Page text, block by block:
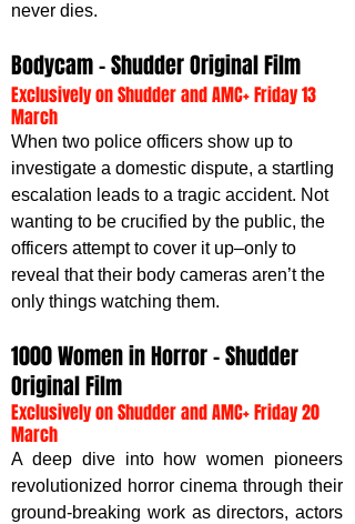
never dies.
Bodycam – Shudder Original Film
Exclusively on Shudder and AMC+ Friday 13
March
When two police officers show up to
investigate a domestic dispute, a startling
escalation leads to a tragic accident. Not
wanting to be crucified by the public, the
officers attempt to cover it up–only to
reveal that their body cameras aren’t the
only things watching them.
1000 Women in Horror – Shudder
Original Film
Exclusively on Shudder and AMC+ Friday 20
March
A deep dive into how women pioneers
revolutionized horror cinema through their
ground-breaking work as directors, actors